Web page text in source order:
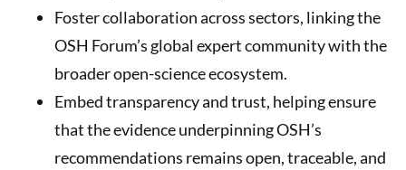
Foster collaboration across sectors, linking the
OSH Forum’s global expert community with the
broader open-science ecosystem.
Embed transparency and trust, helping ensure
that the evidence underpinning OSH’s
recommendations remains open, traceable, and